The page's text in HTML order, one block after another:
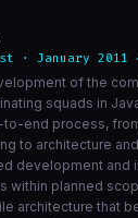
· January 2011
of the
squads in
to-end process,
to architecture
development and
within planned
architecture that